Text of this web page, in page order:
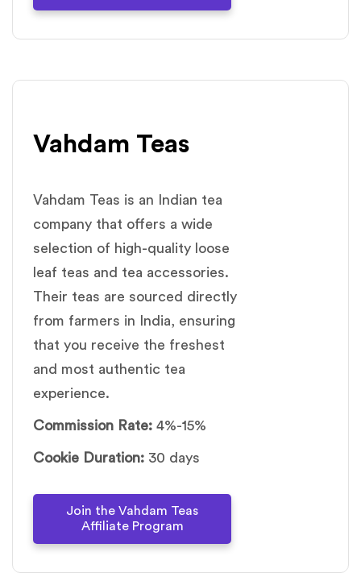
Vahdam Teas
Vahdam Teas is an Indian tea
company that offers a wide
selection of high-quality loose
leaf teas and tea accessories.
Their teas are sourced directly
from farmers in India, ensuring
that you receive the freshest
and most authentic tea
experience.
Commission Rate: 4%-15%
Cookie Duration: 30 days
Join the Vahdam Teas
Affiliate Program